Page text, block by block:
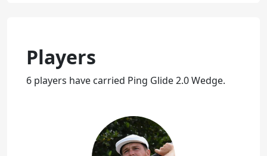
Players
6 players have carried Ping Glide 2.0 Wedge.